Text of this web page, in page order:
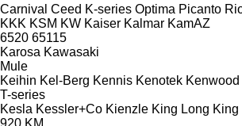
Carnival Ceed K-series Optima Picanto
KKK KSM KW Kaiser Kalmar KamAZ
6520 65115
Karosa Kawasaki
Mule
Keihin Kel-Berg Kennis Kenotek Kenwood
T-series
Kesla Kessler+Co Kienzle King Long King
920 KM